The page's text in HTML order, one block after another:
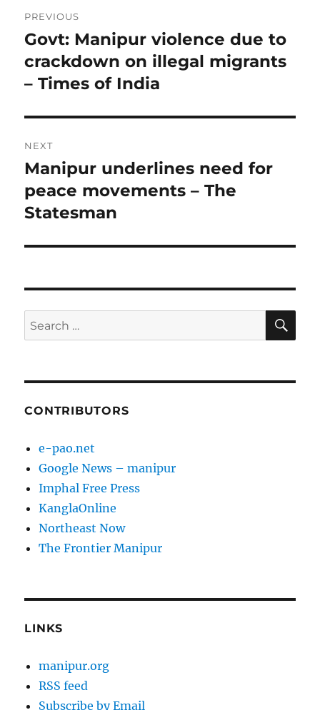
navigation
PREVIOUS
Previous
post:
Govt: Manipur violence due to
crackdown on illegal migrants
– Times of India
NEXT
Next
post:
Manipur underlines need for
peace movements – The
Statesman
Search
for:
CONTRIBUTORS
e-pao.net
Google News – manipur
Imphal Free Press
KanglaOnline
Northeast Now
The Frontier Manipur
LINKS
manipur.org
RSS feed
Subscribe by Email